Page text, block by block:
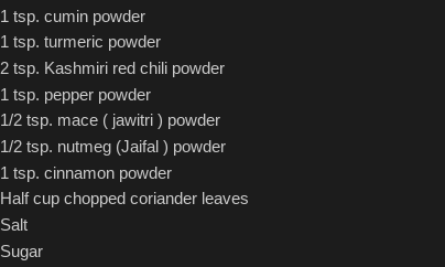
1 tsp. cumin powder
1 tsp. turmeric powder
2 tsp. Kashmiri red chili powder
1 tsp. pepper powder
1/2 tsp. mace ( jawitri ) powder
1/2 tsp. nutmeg (Jaifal ) powder
1 tsp. cinnamon powder
Half cup chopped coriander leaves
Salt
Sugar